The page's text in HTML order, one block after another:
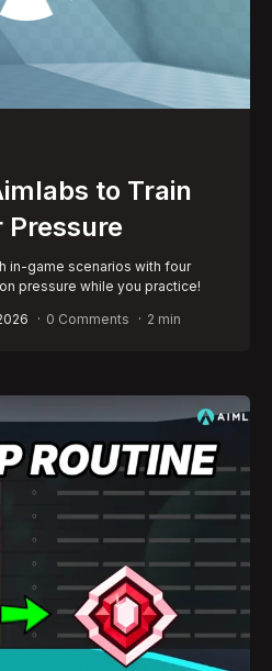
to Train
Pressure
in-game scenarios with four
pressure while you practice!
0 Comments 2 min